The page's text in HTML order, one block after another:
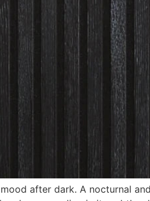
after dark. A nocturnal